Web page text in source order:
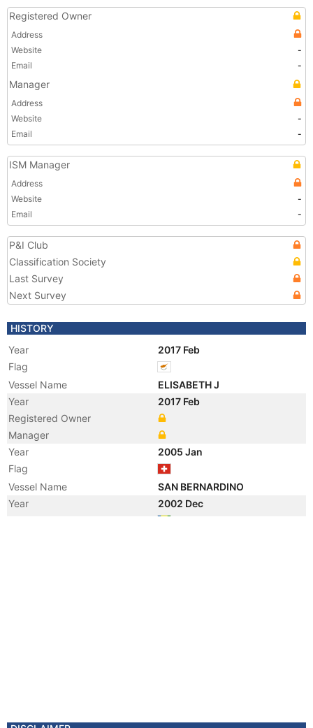
Registered Owner
Address
Website
-
Email
-
Manager
Address
Website
-
Email
-
ISM Manager
Address
Website
-
Email
-
P&I Club
Classification Society
Last Survey
Next Survey
HISTORY
Year
2017 Feb
Flag
Vessel Name
ELISABETH J
Year
2017 Feb
Registered Owner
Manager
Year
2005 Jan
Flag
Vessel Name
SAN BERNARDINO
Year
2002 Dec